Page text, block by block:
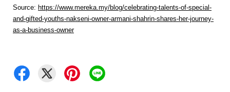
Source: https://www.mereka.my/blog/celebrating-talents-of-special-
and-gifted-youths-nakseni-owner-armani-shahrin-shares-her-journey-
as-a-business-owner